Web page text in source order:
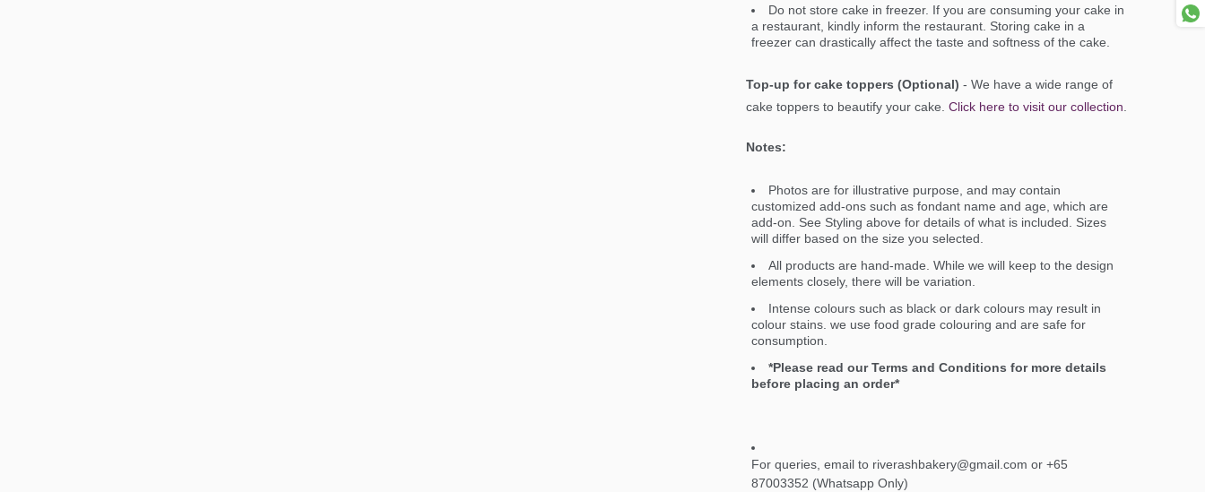
Do not store cake in freezer. If you are consuming your cake in
a restaurant, kindly inform the restaurant. Storing cake in a
freezer can drastically affect the taste and softness of the cake.
Top-up for cake toppers (Optional) - We have a wide range of
cake toppers to beautify your cake. Click here to visit our collection
Notes:
Photos are for illustrative purpose, and may contain
customized add-ons such as fondant name and age, which are
add-on. See Styling above for details of what is included. Sizes
will differ based on the size you selected.
All products are hand-made. While we will keep to the design
elements closely, there will be variation.
Intense colours such as black or dark colours may result in
colour stains. we use food grade colouring and are safe for
consumption.
*Please read our Terms and Conditions for more details
before placing an order*
For queries, email to riverashbakery@gmail.com or +65
87003352 (Whatsapp Only)